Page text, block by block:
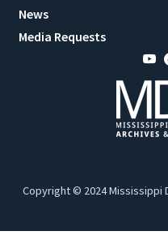
News
Media Requests
Copyright © 2024